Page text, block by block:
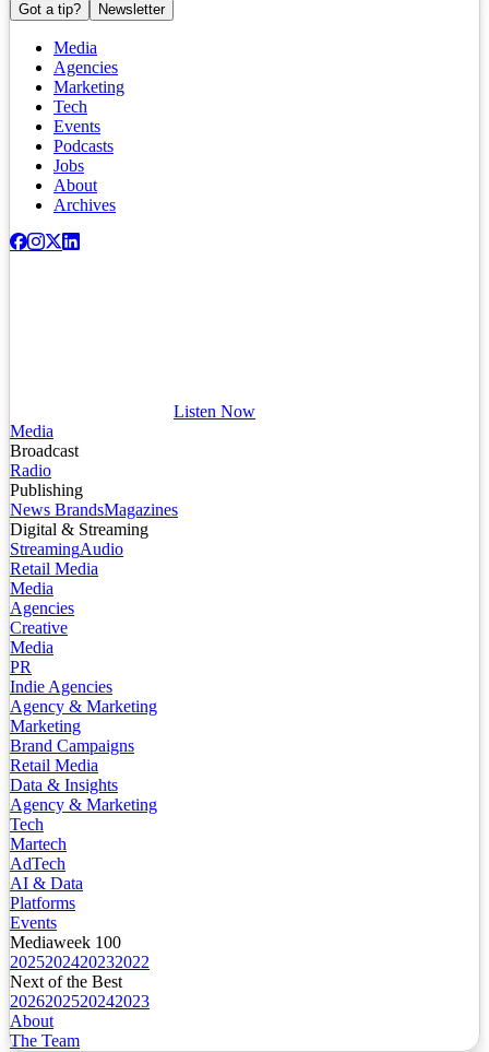
Got a tip? Newsletter
Media
Agencies
Marketing
Tech
Events
Podcasts
Jobs
About
Archives
Listen Now
Media
Broadcast
Radio
Publishing
News BrandsMagazines
Digital & Streaming
StreamingAudio
Retail Media
Media
Agencies
Creative
Media
PR
Indie Agencies
Agency & Marketing
Marketing
Brand Campaigns
Retail Media
Data & Insights
Agency & Marketing
Tech
Martech
AdTech
AI & Data
Platforms
Events
Mediaweek 100
2025202420232022
Next of the Best
2026202520242023
About
The Team